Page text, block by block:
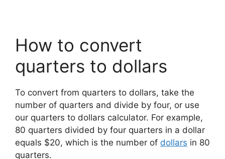
How to convert
quarters to dollars
To convert from quarters to dollars, take the
number of quarters and divide by four, or use
our quarters to dollars calculator. For example,
80 quarters divided by four quarters in a dollar
equals $20, which is the number of dollars in 80
quarters.